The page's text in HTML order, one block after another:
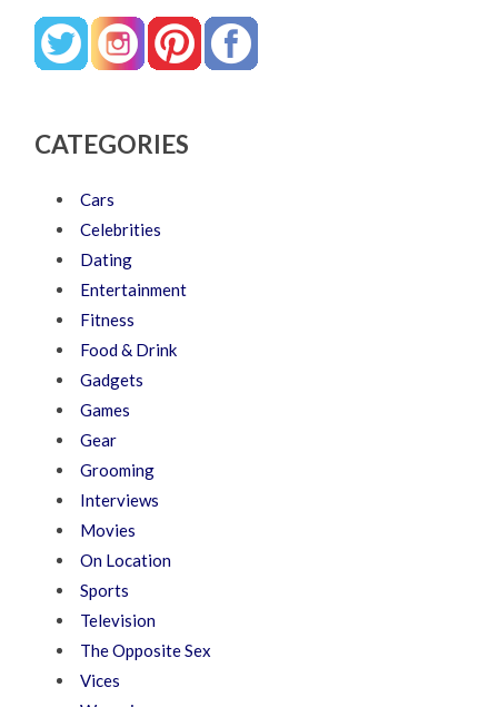
CATEGORIES
Cars
Celebrities
Dating
Entertainment
Fitness
Food & Drink
Gadgets
Games
Gear
Grooming
Interviews
Movies
On Location
Sports
Television
The Opposite Sex
Vices